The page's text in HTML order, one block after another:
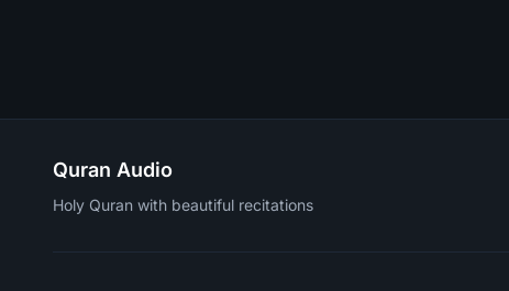
Quran Audio
Holy Quran with beautiful recitations